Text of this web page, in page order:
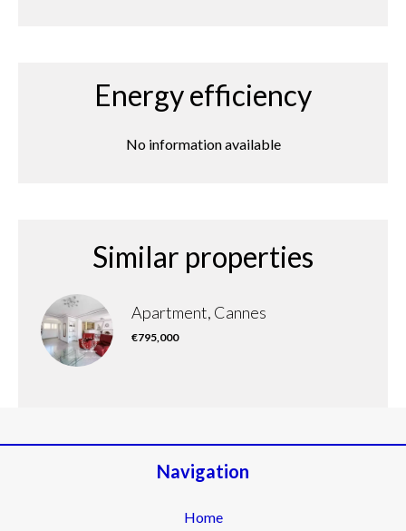
Energy efficiency
No information available
Similar properties
Apartment, Cannes
€795,000
Navigation
Home